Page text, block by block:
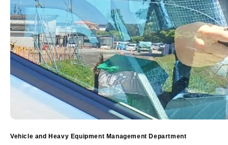
Vehicle and Heavy Equipment Management Department